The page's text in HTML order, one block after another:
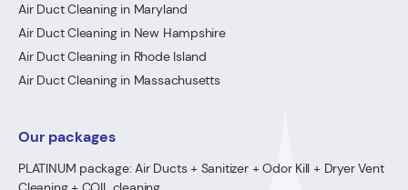
Air Duct Cleaning in Maryland
Air Duct Cleaning in New Hampshire
Air Duct Cleaning in Rhode Island
Air Duct Cleaning in Massachusetts
Our packages
PLATINUM package: Air Ducts + Sanitizer + Odor Kill + Dryer Vent